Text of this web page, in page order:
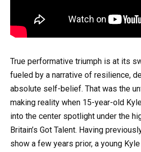
True performative triumph is at its
fueled by a narrative of resilience,
absolute self-belief. That was the
making reality when 15-year-old
into the center spotlight under the
Britain’s Got Talent. Having
show a few years prior, a young